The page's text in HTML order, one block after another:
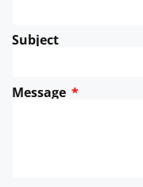
Subject
Message